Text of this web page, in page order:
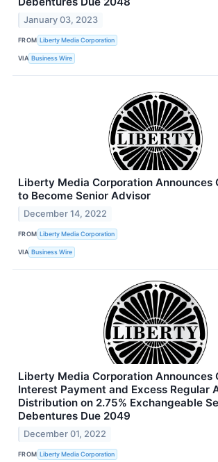
January 03, 2023
FROM Liberty Media Corporation
VIA Business Wire
Liberty Media Corporation Announces
to Become Senior Advisor
December 14, 2022
FROM Liberty Media Corporation
VIA Business Wire
Liberty Media Corporation Announces
Interest Payment and Excess Regular
Distribution on 2.75% Exchangeable
Debentures Due 2049
December 01, 2022
FROM Liberty Media Corporation